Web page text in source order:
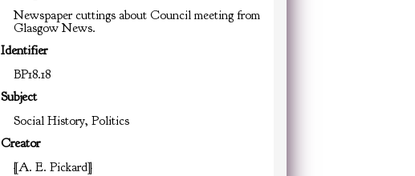
Newspaper cuttings about Council meeting from
Glasgow News.
Identifier
BP18.18
Subject
Social History, Politics
Creator
[A. E. Pickard]